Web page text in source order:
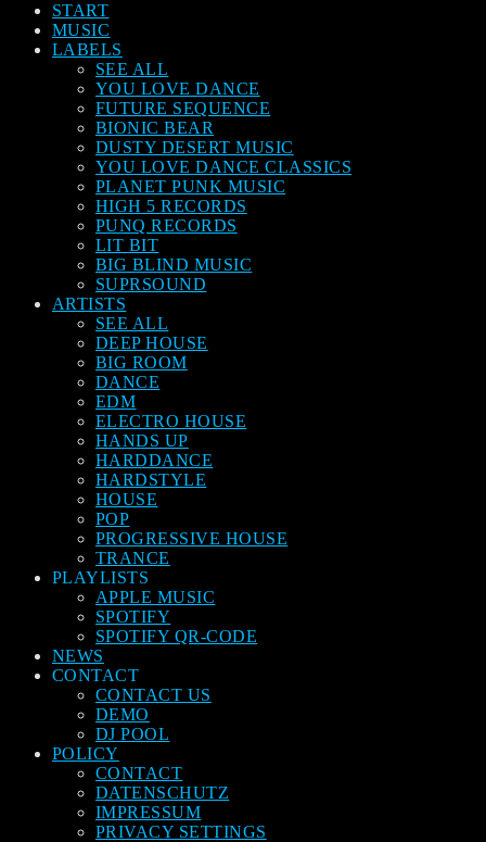
START
MUSIC
LABELS
SEE ALL
YOU LOVE DANCE
FUTURE SEQUENCE
BIONIC BEAR
DUSTY DESERT MUSIC
YOU LOVE DANCE CLASSICS
PLANET PUNK MUSIC
HIGH 5 RECORDS
PUNQ RECORDS
LIT BIT
BIG BLIND MUSIC
SUPRSOUND
ARTISTS
SEE ALL
DEEP HOUSE
BIG ROOM
DANCE
EDM
ELECTRO HOUSE
HANDS UP
HARDDANCE
HARDSTYLE
HOUSE
POP
PROGRESSIVE HOUSE
TRANCE
PLAYLISTS
APPLE MUSIC
SPOTIFY
SPOTIFY QR-CODE
NEWS
CONTACT
CONTACT US
DEMO
DJ POOL
POLICY
CONTACT
DATENSCHUTZ
IMPRESSUM
PRIVACY SETTINGS